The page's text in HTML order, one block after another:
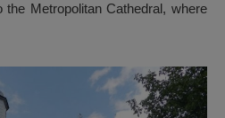
Metropolitan Cathedral, where